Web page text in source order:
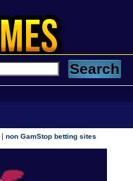
|non GamStop betting sites